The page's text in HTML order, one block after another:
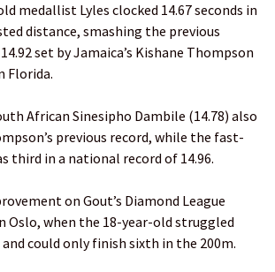
medallist Lyles clocked 14.67 seconds in
distance, smashing the previous
set by Jamaica’s Kishane Thompson
Florida.
African Sinesipho Dambile (14.78) also
previous record, while the fast-
third in a national record of 14.96.
on Gout’s Diamond League
Oslo, when the 18-year-old struggled
could only finish sixth in the 200m.